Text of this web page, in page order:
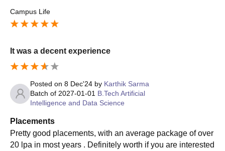
Campus Life
It was a decent experience
Posted on 8 Dec'24 by Karthik Sarma
Batch of 2027-01-01 B.Tech Artificial
Intelligence and Data Science
Placements
Pretty good placements, with an average package of over
20 lpa in most years . Definitely worth if you are interested